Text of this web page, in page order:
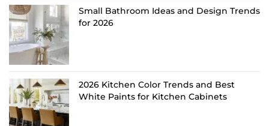
Small Bathroom Ideas and Design Trends
for 2026
2026 Kitchen Color Trends and Best
White Paints for Kitchen Cabinets